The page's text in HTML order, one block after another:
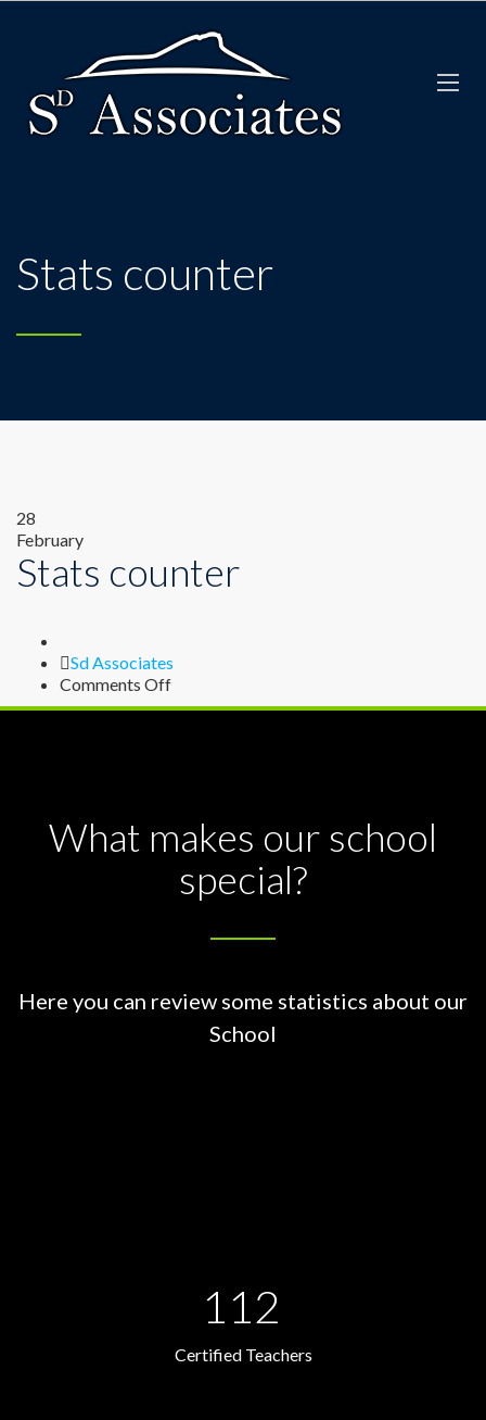
Stats counter
28
February
Stats counter
Author
Sd Associates
Comments Offon
Stats
What makes our school
special?
Here you can review some statistics about our
School
112
Certified Teachers